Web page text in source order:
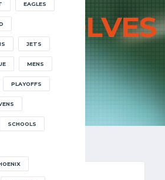
EAGLES
JETS
MENS
PLAYOFFS
SCHOOLS
WOLVES
JETS VS WOLVES